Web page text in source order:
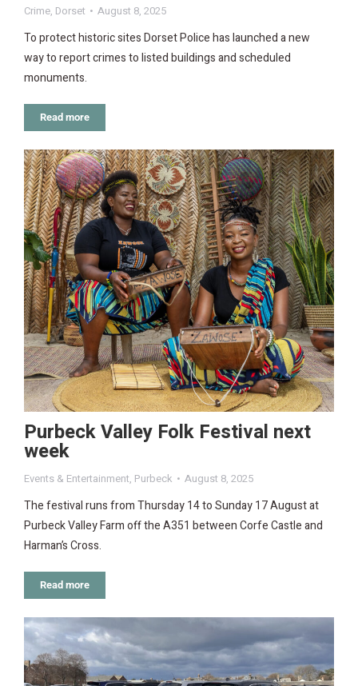
Crime, Dorset August 8, 2025
To protect historic sites Dorset Police has launched a new
way to report crimes to listed buildings and scheduled
monuments.
Read more
Purbeck Valley Folk Festival next
week
Events & Entertainment, Purbeck August 8, 2025
The festival runs from Thursday 14 to Sunday 17 August at
Purbeck Valley Farm off the A351 between Corfe Castle and
Harman’s Cross.
Read more